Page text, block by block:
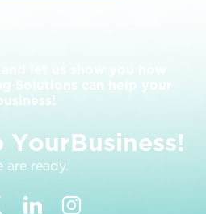
Solutions can help your
YourBusiness!
are ready.